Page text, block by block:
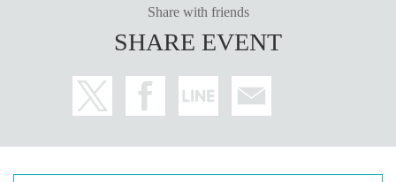
h those with photo)
・ Qualification certificate issued by a public institution (with phot
nistration of a local public entity.
Share with friends
SHARE EVENT